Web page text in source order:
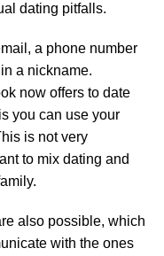
dating pitfalls.
a phone number
a nickname.
now offers to date
you can use your
is not very
to mix dating and
also possible, which
with the ones